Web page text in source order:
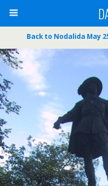
Back to Nodalida May